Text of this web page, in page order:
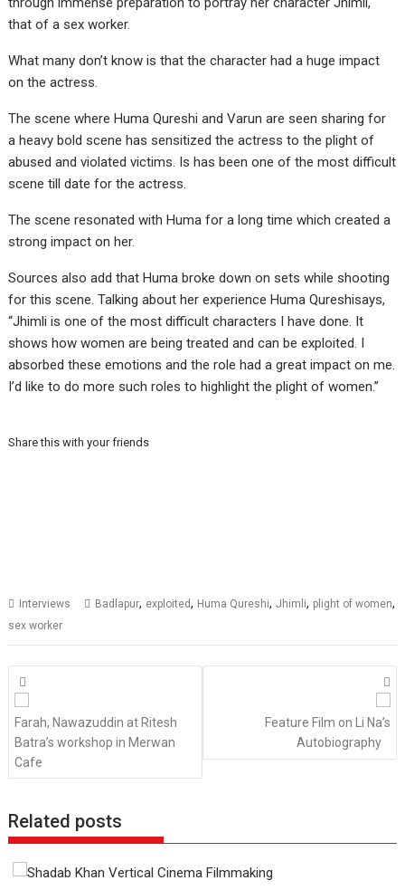
that of a sex worker.
What many don’t know is that the character had a huge impact
on the actress.
The scene where Huma Qureshi and Varun are seen sharing for
a heavy bold scene has sensitized the actress to the plight of
abused and violated victims. Is has been one of the most difficult
scene till date for the actress.
The scene resonated with Huma for a long time which created a
strong impact on her.
Sources also add that Huma broke down on sets while shooting
for this scene. Talking about her experience Huma Qureshisays,
“Jhimli is one of the most difficult characters I have done. It
shows how women are being treated and can be exploited. I
absorbed these emotions and the role had a great impact on me.
I’d like to do more such roles to highlight the plight of women.”
Share this with your friends
Interviews Badlapur, exploited, Huma Qureshi,Jhimli, plight of women,
sex worker
Posts
navigation
Farah, Nawazuddin at Ritesh
Batra’s workshop in Merwan
Cafe
Feature Film on Li Na’s
Autobiography
Related posts